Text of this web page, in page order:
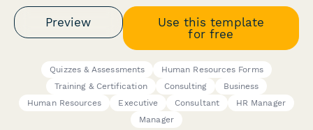
Preview
Use this template
for free
Quizzes & Assessments
Human Resources Forms
Training & Certification
Consulting
Business
Human Resources
Executive Consultant
HR Manager
Manager